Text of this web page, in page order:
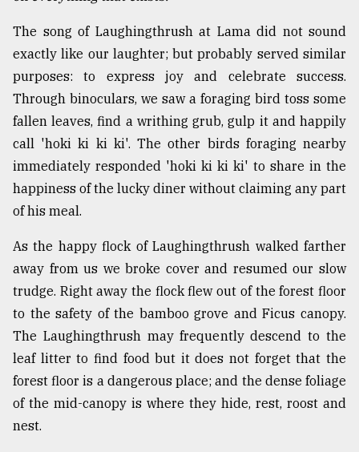
The song of Laughingthrush at Lama did not sound
exactly like our laughter; but probably served similar
purposes: to express joy and celebrate success.
Through binoculars, we saw a foraging bird toss some
fallen leaves, find a writhing grub, gulp it and happily
call 'hoki ki ki ki'. The other birds foraging nearby
immediately responded 'hoki ki ki ki' to share in the
happiness of the lucky diner without claiming any part
of his meal.
As the happy flock of Laughingthrush walked farther
away from us we broke cover and resumed our slow
trudge. Right away the flock flew out of the forest floor
to the safety of the bamboo grove and Ficus canopy.
The Laughingthrush may frequently descend to the
leaf litter to find food but it does not forget that the
forest floor is a dangerous place; and the dense foliage
of the mid-canopy is where they hide, rest, roost and
nest.